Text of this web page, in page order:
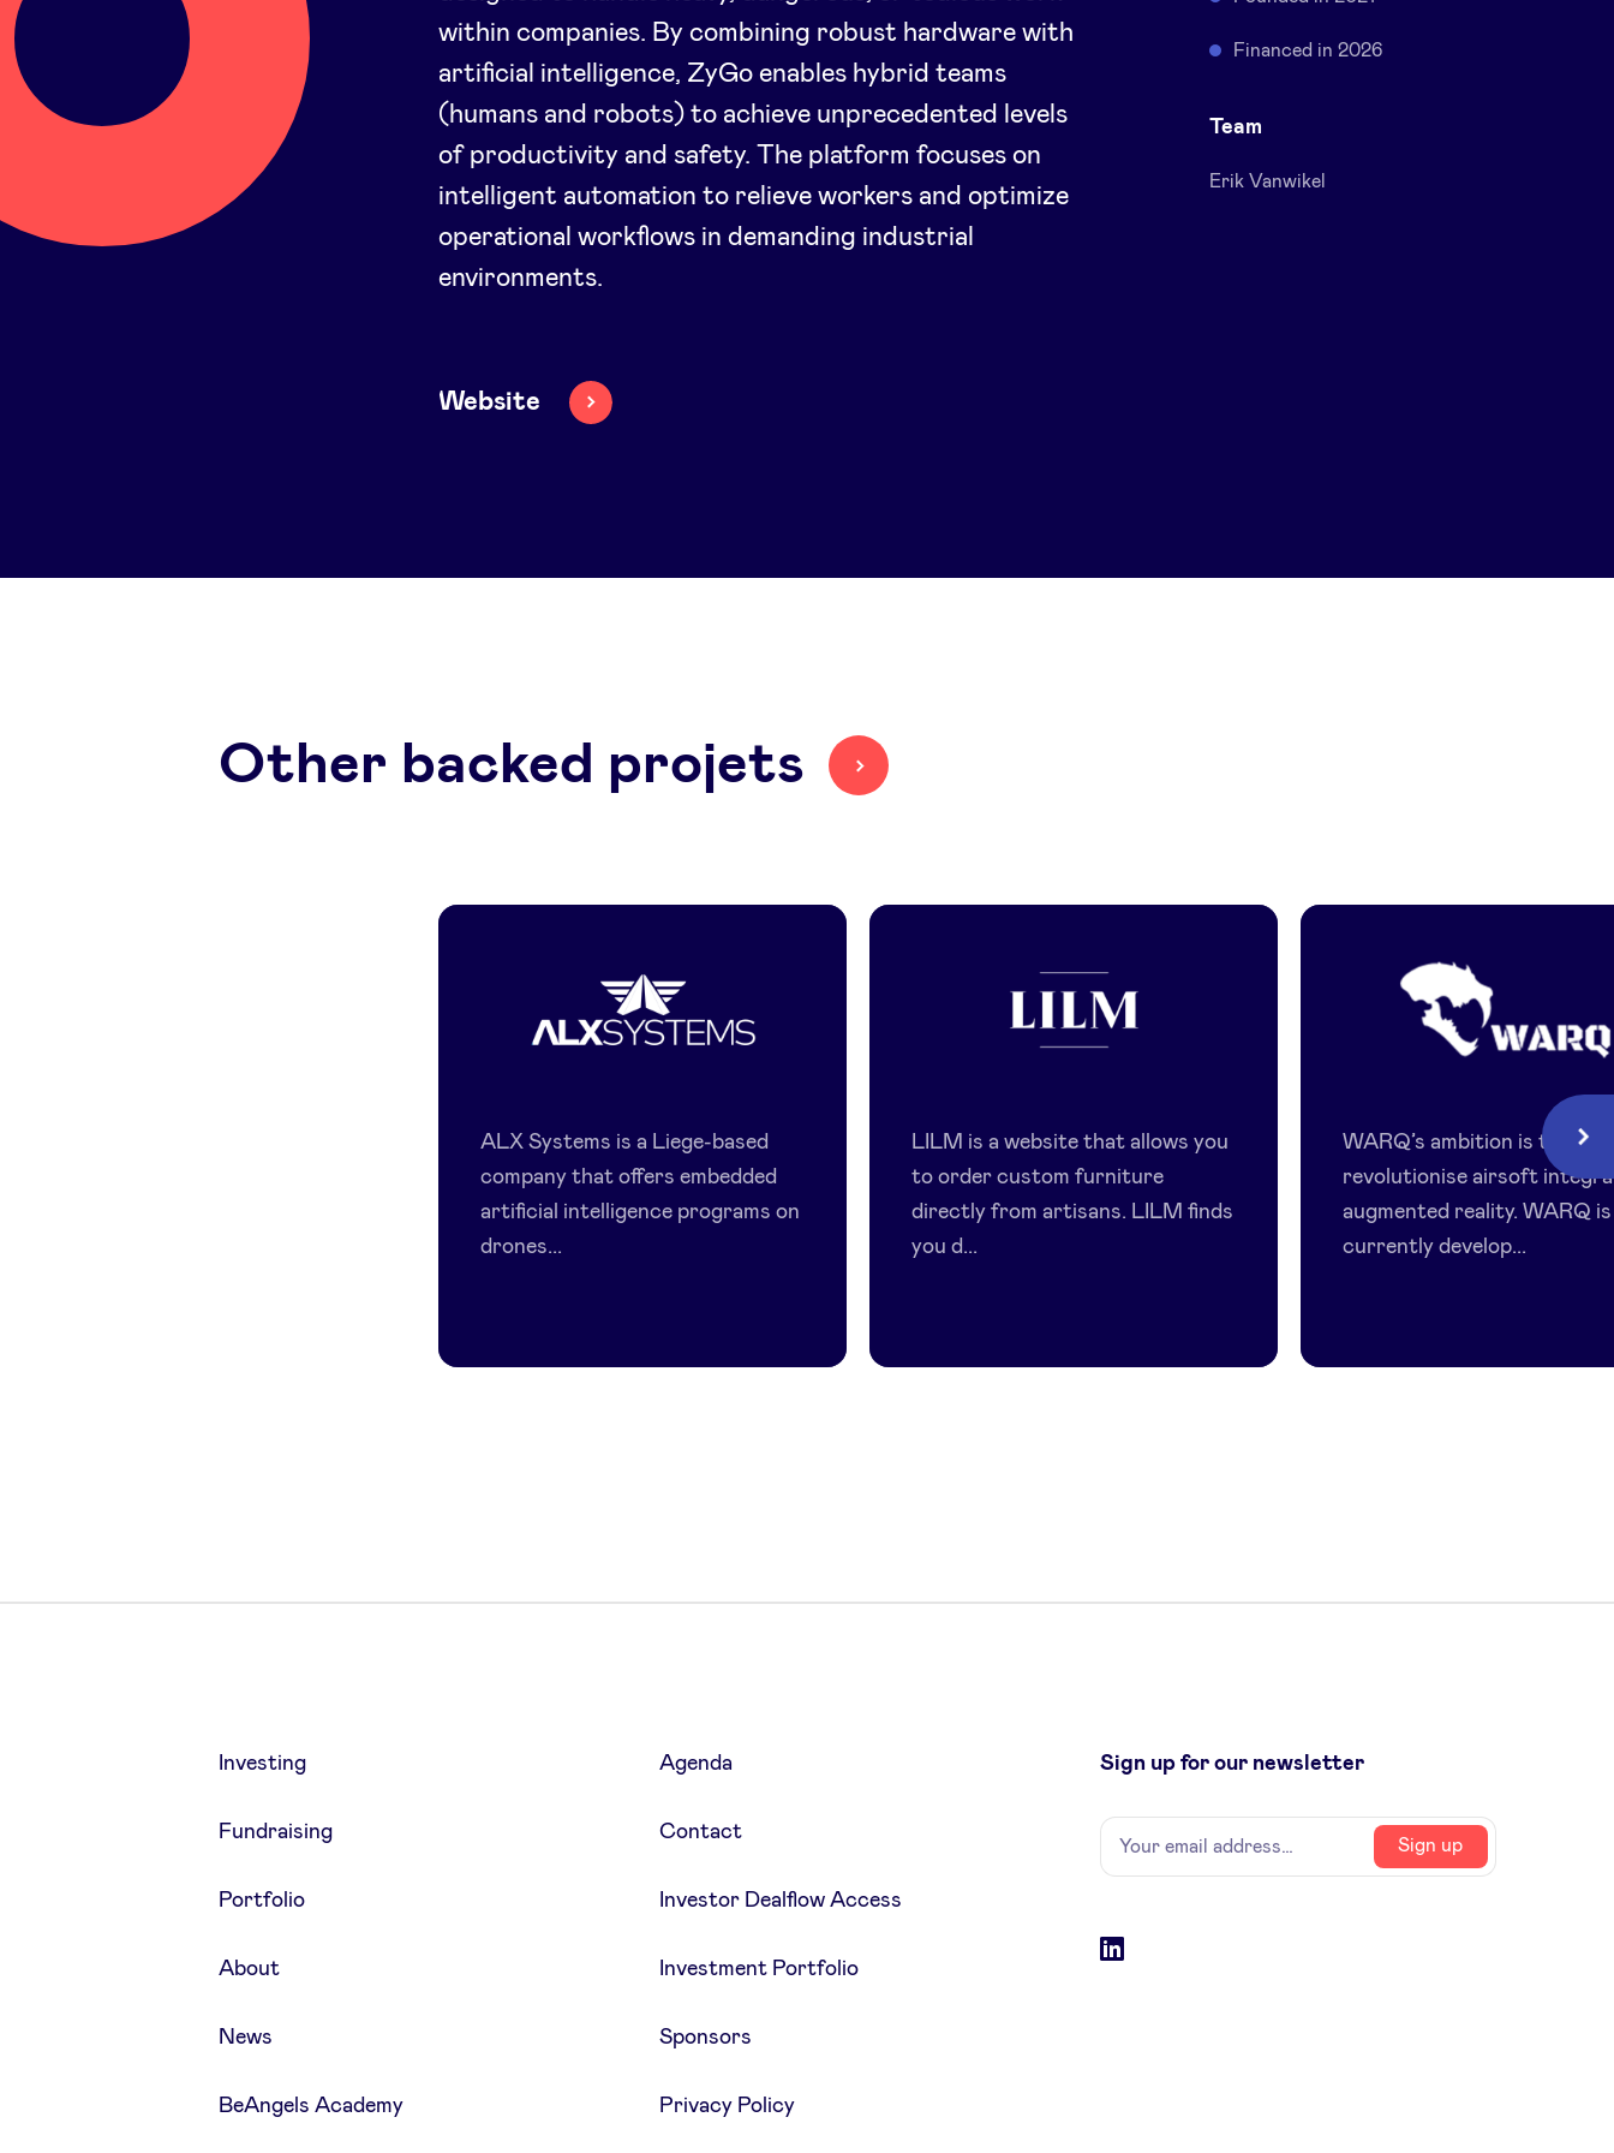
within companies. By combining robust hardware with
artificial intelligence, ZyGo enables hybrid teams
(humans and robots) to achieve unprecedented levels
of productivity and safety. The platform focuses on
intelligent automation to relieve workers and optimize
operational workflows in demanding industrial
environments.
Website
Financed in 2026
Team
Erik Vanwikel
Other backed projets
Systems
ALX Systems is a Liege-based
company that offers embedded
artificial intelligence programs on
drones...
LILM is a website that allows you
to order custom furniture
directly from artisans. LILM finds
you d...
WARQ’s ambition is to
revolutionise airsoft
augmented reality. WARQ is
currently develop...
Next
Investing
Fundraising
Portfolio
About
News
BeAngels Academy
Agenda
Contact
Investor Dealflow Access
Investment Portfolio
Sponsors
Privacy Policy
Sign up for our newsletter
Name
Your
email
Sign up
Social
LinkedIn